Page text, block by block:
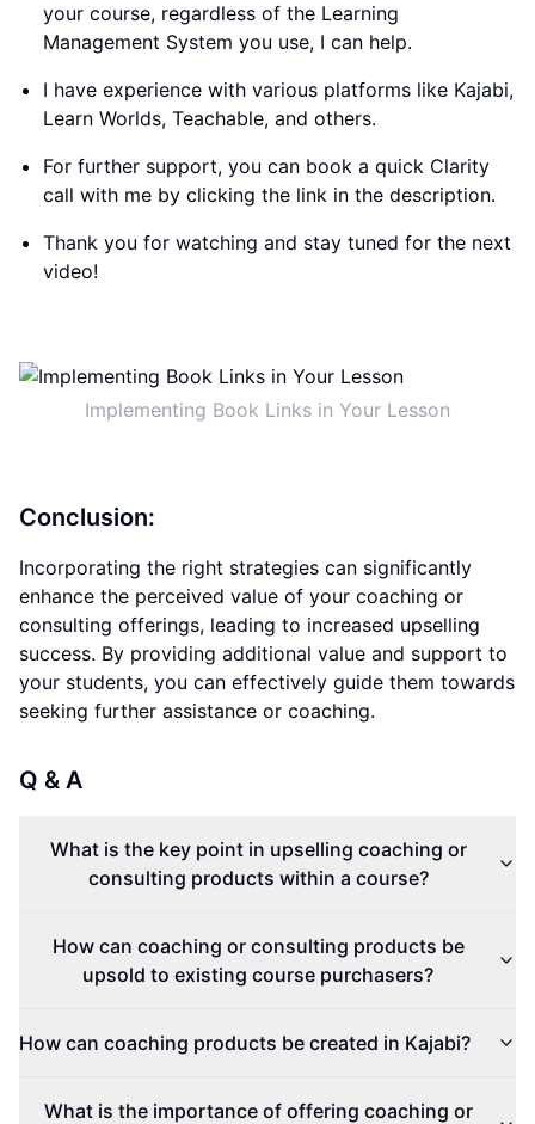
your course, regardless of the Learning
Management System you use, I can help.
I have experience with various platforms like Kajabi,
Learn Worlds, Teachable, and others.
For further support, you can book a quick Clarity
call with me by clicking the link in the description.
Thank you for watching and stay tuned for the next
video!
Implementing Book Links in Your Lesson
Conclusion:
Incorporating the right strategies can significantly
enhance the perceived value of your coaching or
consulting offerings, leading to increased upselling
success. By providing additional value and support to
your students, you can effectively guide them towards
seeking further assistance or coaching.
Q & A
What is the key point in upselling coaching or
consulting products within a course?
How can coaching or consulting products be
upsold to existing course purchasers?
How can coaching products be created in Kajabi?
What is the importance of offering coaching or